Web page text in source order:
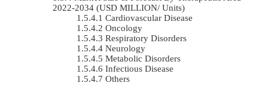
2022-2034 (USD MILLION/ Units)
Cardiovascular Disease
Oncology
Respiratory Disorders
Neurology
Metabolic Disorders
Infectious Disease
Others